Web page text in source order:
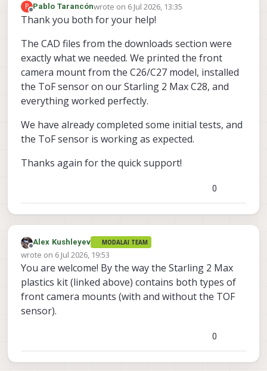
P
Offline
Pablo Tarancónwrote on 6 Jul 2026, 13:35
last edited by
Thank you both for your help!
The CAD files from the downloads section were
exactly what we needed. We printed the front
camera mount from the C26/C27 model, installed
the ToF sensor on our Starling 2 Max C28, and
everything worked perfectly.
We have already completed some initial tests, and
the ToF sensor is working as expected.
Thanks again for the quick support!
0
Offline
Alex Kushleyev MODALAI TEAM
wrote on 6 Jul 2026, 19:53
last edited by
You are welcome! By the way the Starling 2 Max
plastics kit (linked above) contains both types of
front camera mounts (with and without the TOF
sensor).
0